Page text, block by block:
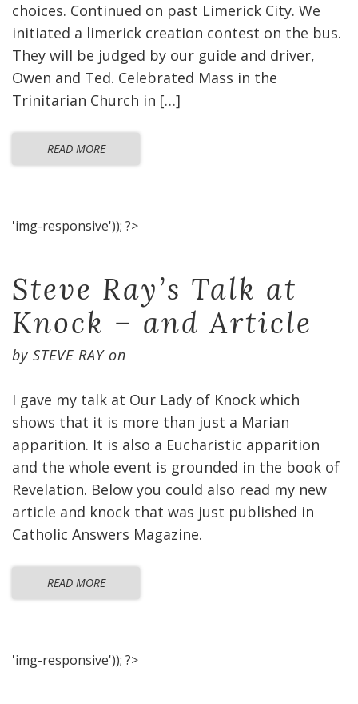
choices. Continued on past Limerick City. We
initiated a limerick creation contest on the bus.
They will be judged by our guide and driver,
Owen and Ted. Celebrated Mass in the
Trinitarian Church in […]
READ MORE
'img-responsive')); ?>
Steve Ray’s Talk at
Knock – and Article
by STEVE RAYon
I gave my talk at Our Lady of Knock which
shows that it is more than just a Marian
apparition. It is also a Eucharistic apparition
and the whole event is grounded in the book of
Revelation. Below you could also read my new
article and knock that was just published in
Catholic Answers Magazine.
READ MORE
'img-responsive')); ?>